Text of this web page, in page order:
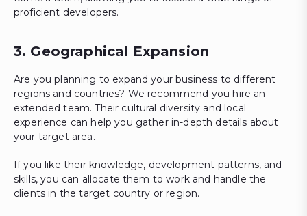
proficient developers.
3. Geographical Expansion
Are you planning to expand your business to different
regions and countries? We recommend you hire an
extended team. Their cultural diversity and local
experience can help you gather in-depth details about
your target area.
If you like their knowledge, development patterns, and
skills, you can allocate them to work and handle the
clients in the target country or region.